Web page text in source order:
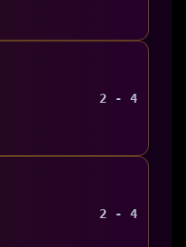
2 - 4
2 - 4